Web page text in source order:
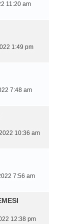
11:20 am
1:49 pm
7:48 am
10:36 am
7:56 am
12:38 pm